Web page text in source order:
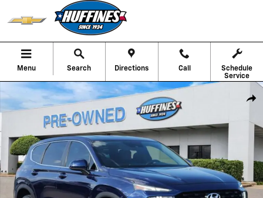
Skip to main content
Menu Search Directions Call
Schedule
Service
Used 2023 Hyundai Santa Fe SE SUV Photo 1 of 22